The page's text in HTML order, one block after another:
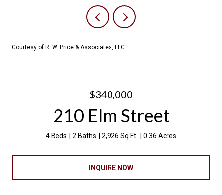
Courtesy of R. W. Price & Associates, LLC
$340,000
210 Elm Street
4 Beds 2 Baths 2,926 Sq.Ft. 0.36 Acres
INQUIRE NOW